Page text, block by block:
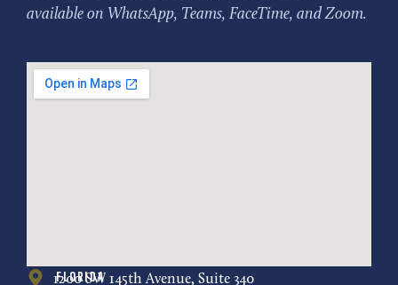
Florida
1200 SW 145th Avenue, Suite 340
available on WhatsApp, Teams, FaceTime, and Zoom.